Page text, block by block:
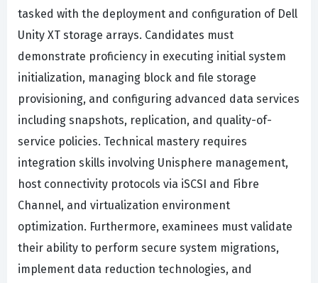
tasked with the deployment and configuration of Dell
Unity XT storage arrays. Candidates must
demonstrate proficiency in executing initial system
initialization, managing block and file storage
provisioning, and configuring advanced data services
including snapshots, replication, and quality-of-
service policies. Technical mastery requires
integration skills involving Unisphere management,
host connectivity protocols via iSCSI and Fibre
Channel, and virtualization environment
optimization. Furthermore, examinees must validate
their ability to perform secure system migrations,
implement data reduction technologies, and